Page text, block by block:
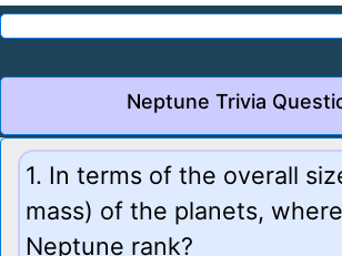
Neptune Trivia
1. In terms of the overall
mass) of the planets,
Neptune rank?